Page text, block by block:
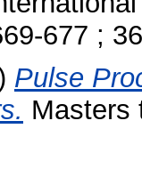
677 ;
Pulse
Masters